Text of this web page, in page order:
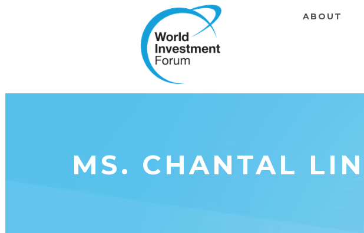
ABOUT
MS. CHANTAL